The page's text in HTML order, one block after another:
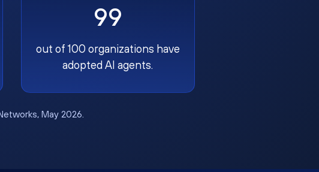
99
out of 100 organizations have
adopted AI agents.
May 2026.